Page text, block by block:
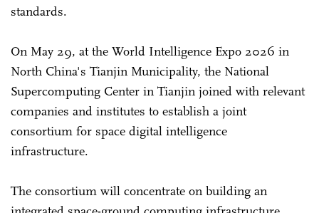
standards.
On May 29, at the World Intelligence Expo 2026 in
North China's Tianjin Municipality, the National
Supercomputing Center in Tianjin joined with relevant
companies and institutes to establish a joint
consortium for space digital intelligence
infrastructure.
The consortium will concentrate on building an